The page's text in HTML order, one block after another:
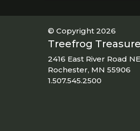
© Copyright 2026
Treefrog
2416 East River Road NE
Rochester, MN 55906
1.507.545.2500